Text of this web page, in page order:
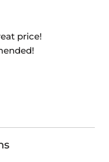
price!